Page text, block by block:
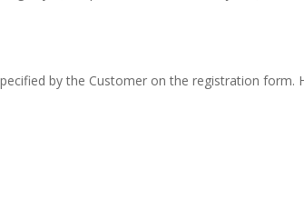
by the Customer on the registration form.